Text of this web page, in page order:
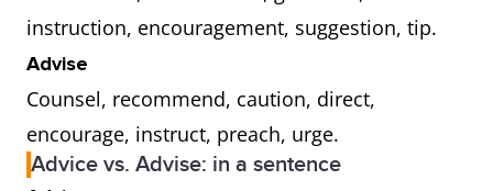
instruction, encouragement, suggestion, tip.
Advise
Counsel, recommend, caution, direct,
encourage, instruct, preach, urge.
Advice vs. Advise: in a sentence